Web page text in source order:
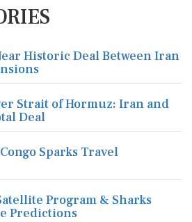
Historic Deal Between Iran
Strait of Hormuz: Iran and
Deal
Sparks Travel
Program & Sharks
Predictions